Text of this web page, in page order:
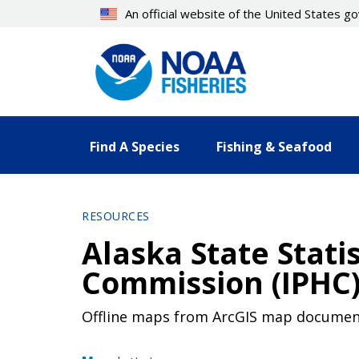
An official website of the United States
Find A Species Fishing & Seafood
RESOURCES
Alaska State
Commission
Offline maps from ArcGIS map